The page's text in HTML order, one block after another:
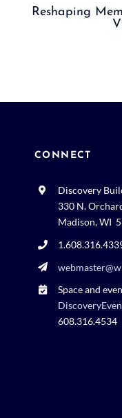
Reshaping
CONNECT
Discovery
330 N.
Madison, WI
Space and
608.316.4534